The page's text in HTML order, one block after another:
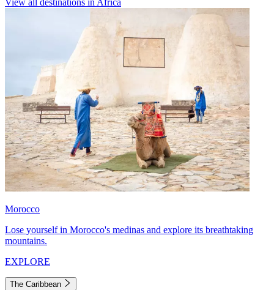
View all destinations in Africa
Morocco
Lose yourself in Morocco's medinas and explore its breathtaking
mountains.
EXPLORE
The Caribbean